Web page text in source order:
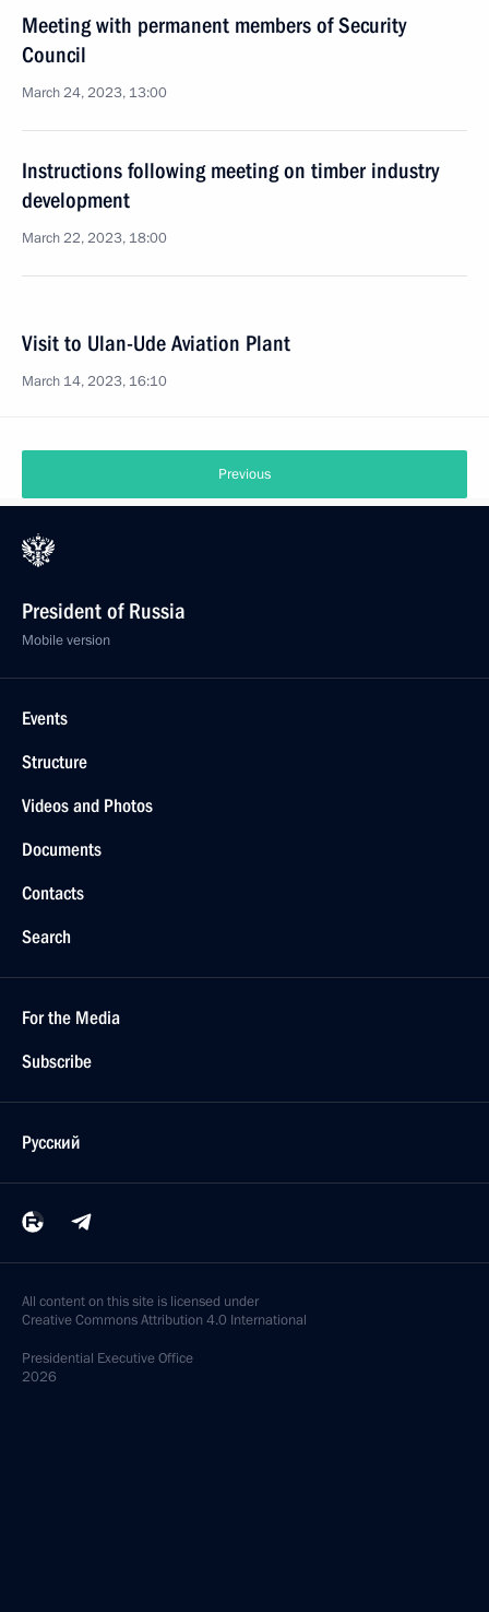
Meeting with permanent members of Security
Council
March 24, 2023, 13:00
Instructions following meeting on timber industry
development
March 22, 2023, 18:00
Visit to Ulan-Ude Aviation Plant
March 14, 2023, 16:10
Previous
President of Russia
Mobile version
Events
Structure
Videos and Photos
Documents
Contacts
Search
For the Media
Subscribe
Русский
All content on this site is licensed under
Creative Commons Attribution 4.0 International
Presidential Executive Office
2026